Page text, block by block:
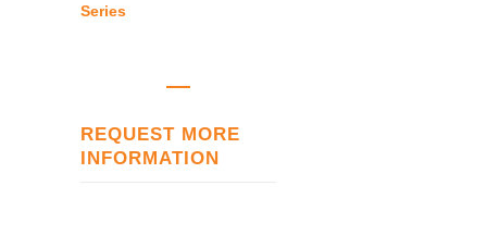
Series
REQUEST MORE
INFORMATION